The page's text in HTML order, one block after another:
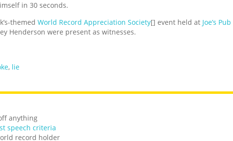
in 30 seconds.
themed World Record Appreciation Society[] event held at Joe’s Pub
Henderson were present as witnesses.
, lie
anything
speech criteria
record holder